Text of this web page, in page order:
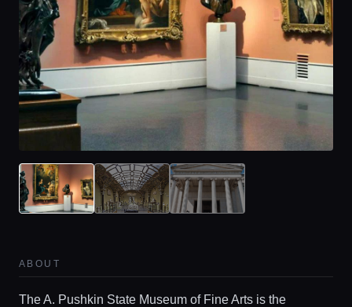
ABOUT
The A. Pushkin State Museum of Fine Arts is the